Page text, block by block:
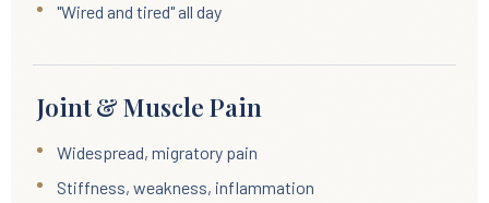
"Wired and tired" all day
Joint & Muscle Pain
Widespread, migratory pain
Stiffness, weakness, inflammation